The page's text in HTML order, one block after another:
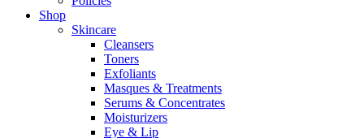
Shop
Skincare
Cleansers
Toners
Exfoliants
Masques & Treatments
Serums & Concentrates
Moisturizers
Eye & Lip